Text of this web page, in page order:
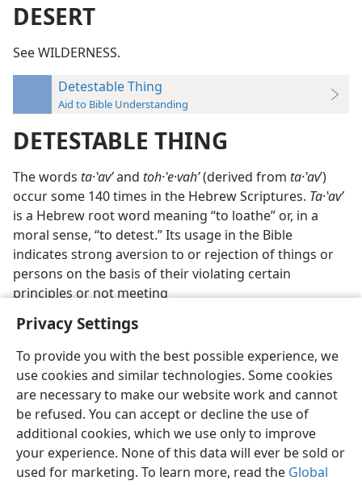
Privacy Settings
To provide you with the best possible experience, we
use cookies and similar technologies. Some cookies
are necessary to make our website work and cannot
be refused. You can accept or decline the use of
additional cookies, which we use only to improve
your experience. None of this data will ever be sold or
used for marketing. To learn more, read the Global
DESERT
See WILDERNESS.
Detestable Thing
Aid to Bible Understanding
DETESTABLE THING
The words ta·ʽavʹand toh·ʽe·vahʹ(derived from ta·ʽavʹ)
occur some 140 times in the Hebrew Scriptures. Ta·ʽavʹ
is a Hebrew root word meaning “to loathe” or, in a
moral sense, “to detest.” Its usage in the Bible
indicates strong aversion to or rejection of things or
persons on the basis of their violating certain
principles or not meeting
English Preferences
Copyright© 2026 Watch Tower Bible and Tract Society of Pennsylvania
Terms of Use Privacy Policy Privacy Settings
JW.ORG
Log In